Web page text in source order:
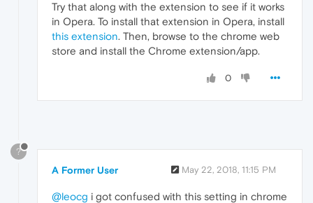
Try that along with the extension to see if it works
in Opera. To install that extension in Opera, install
this extension. Then, browse to the chrome web
store and install the Chrome extension/app.
0
?
A Former User May 22, 2018, 11:15 PM
@leocg i got confused with this setting in chrome